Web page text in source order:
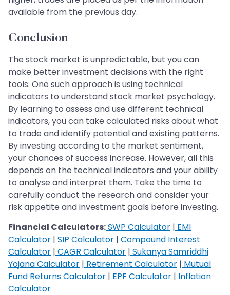
available from the previous day.
Conclusion
The stock market is unpredictable, but you can
make better investment decisions with the right
tools. One such approach is using technical
indicators to understand stock market psychology.
By learning to assess and use different technical
indicators, you can take calculated risks about what
to trade and identify potential and existing patterns.
By investing according to the market sentiment,
your chances of success increase. However, all this
depends on the technical indicators and your ability
to analyse and interpret them. Take the time to
carefully conduct the research and consider your
risk appetite and investment goals before investing.
Financial Calculators:SWP Calculator | EMI
Calculator | SIP Calculator | Compound Interest
Calculator | CAGR Calculator | Sukanya Samriddhi
Yojana Calculator | Retirement Calculator | Mutual
Fund Returns Calculator | EPF Calculator | Inflation
Calculator